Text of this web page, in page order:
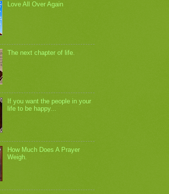
Love All Over Again
The next chapter of life.
If you want the people in your
life to be happy...
How Much Does A Prayer
Weigh.